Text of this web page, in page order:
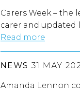
Carers Week – the
carer and updated
Read more
NEWS 31 MAY
Amanda Lennon